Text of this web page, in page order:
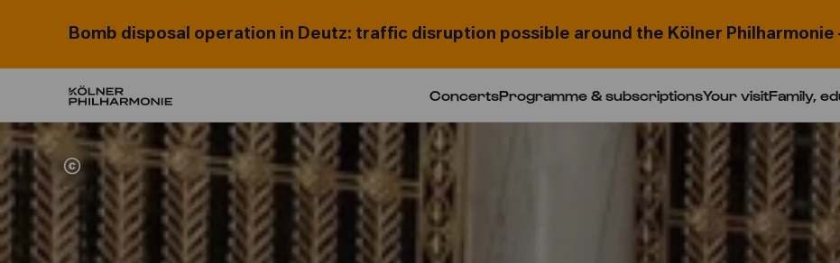
Bomb disposal operation in Deutz: traffic disruption possible around the Kölner Philharmonie
ConcertsProgramme & subscriptionsYour visitFamily,
Home